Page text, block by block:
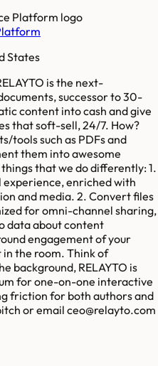
States
is the next-
successor to 30-
content into cash and give
that soft-sell, 24/7. How?
tools such as PDFs and
them into awesome
that we do differently: 1.
enriched with
and media. 2. Convert files
for omni-channel sharing,
data about content
engagement of your
the room. Think of
background, RELAYTO is
for one-on-one interactive
friction for both authors and
or email ceo@relayto.com